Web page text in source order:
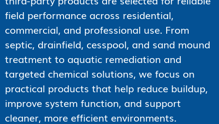
field performance across residential,
commercial, and professional use. From
septic, drainfield, cesspool, and sand mound
treatment to aquatic remediation and
targeted chemical solutions, we focus on
practical products that help reduce buildup,
improve system function, and support
cleaner, more efficient environments.